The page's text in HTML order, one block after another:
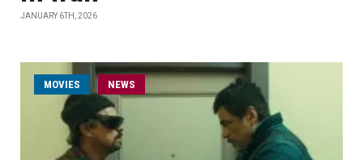
JANUARY 6TH, 2026
MOVIES NEWS